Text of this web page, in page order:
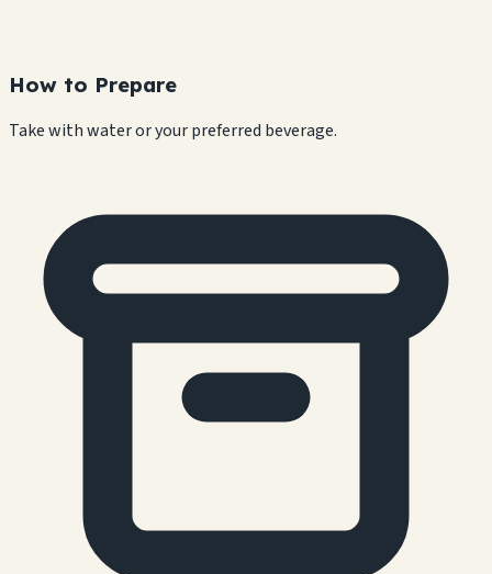
How to Prepare
Take with water or your preferred beverage.